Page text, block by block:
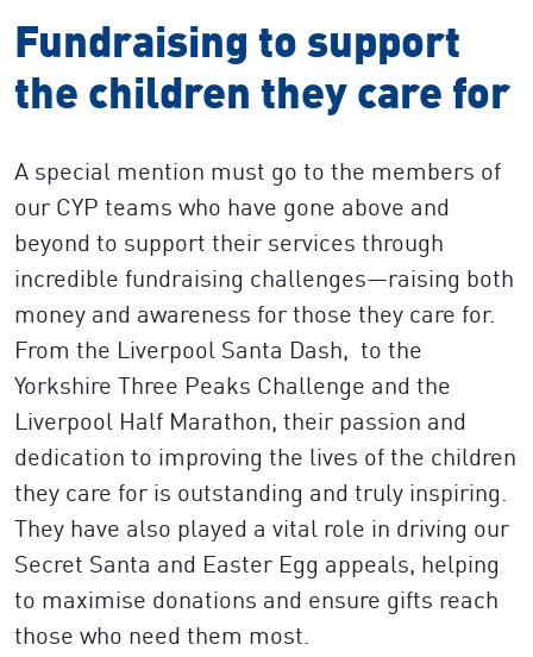
Fundraising to support
the children they care for
A special mention must go to the members of
our CYP teams who have gone above and
beyond to support their services through
incredible fundraising challenges—raising both
money and awareness for those they care for.
From the Liverpool Santa Dash, to the
Yorkshire Three Peaks Challenge and the
Liverpool Half Marathon, their passion and
dedication to improving the lives of the children
they care for is outstanding and truly inspiring.
They have also played a vital role in driving our
Secret Santa and Easter Egg appeals, helping
to maximise donations and ensure gifts reach
those who need them most.